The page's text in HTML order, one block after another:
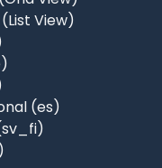
View)
‎(es)‎